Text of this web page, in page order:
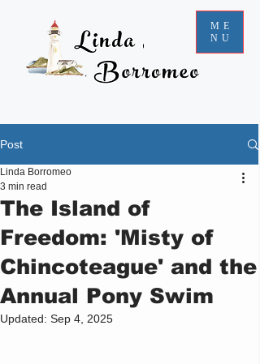
ME
NU
Post
The Island of
Freedom: 'Misty of
Chincoteague' and the
Annual Pony Swim
Linda Borromeo
3 min read
Updated: Sep 4, 2025